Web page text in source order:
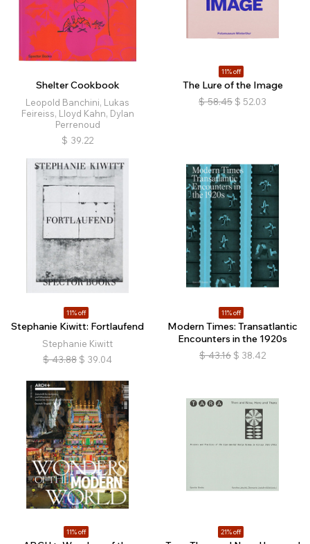
Shelter Cookbook
Leopold Banchini, Lukas
Feireiss, Lloyd Kahn, Dylan
Perrenoud
$ 39.22
11% off
The Lure of the Image
$ 58.45 $ 52.03
11% off
Stephanie Kiwitt: Fortlaufend
Stephanie Kiwitt
$ 43.88 $ 39.04
11% off
Modern Times: Transatlantic
Encounters in the 1920s
$ 43.16 $ 38.42
11% off 21% off